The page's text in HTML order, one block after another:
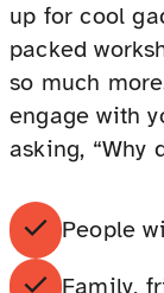
up for cool
packed
so much
engage with
asking, “Why
People
Family,